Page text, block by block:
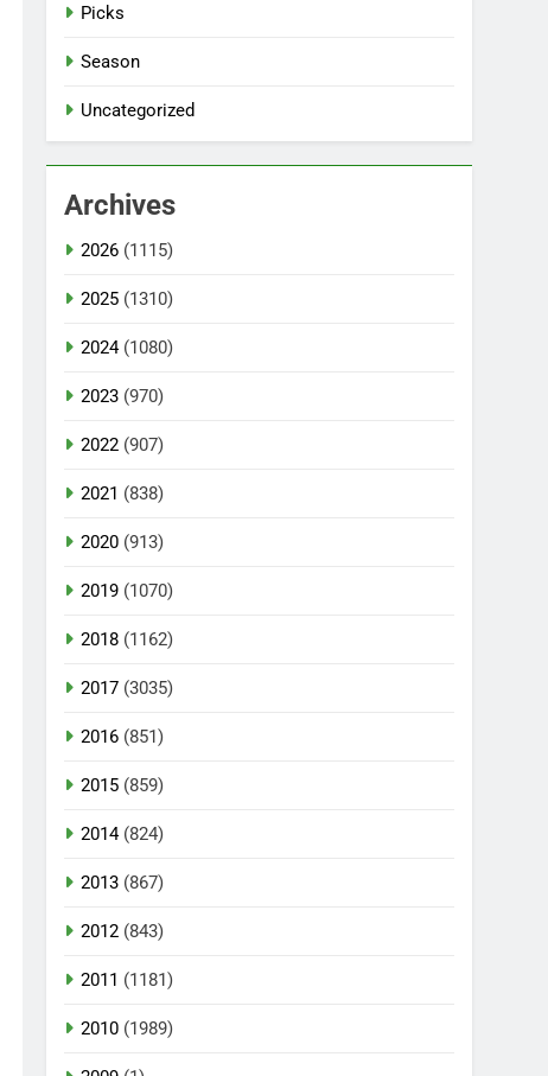
Picks
Season
Uncategorized
Archives
2026 (1115)
2025 (1310)
2024(1080)
2023 (970)
2022 (907)
2021 (838)
2020 (913)
2019 (1070)
2018 (1162)
2017 (3035)
2016 (851)
2015 (859)
2014(824)
2013 (867)
2012 (843)
2011 (1181)
2010 (1989)